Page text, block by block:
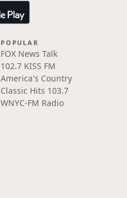
POPULAR
FOX News Talk
102.7 KISS FM
America's Country
Classic Hits 103.7
WNYC-FM Radio